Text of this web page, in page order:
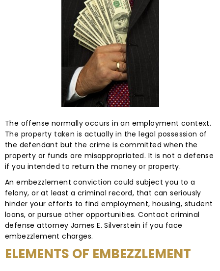
The offense normally occurs in an employment context.
The property taken is actually in the legal possession of
the defendant but the crime is committed when the
property or funds are misappropriated. It is not a defense
if you intended to return the money or property.
An embezzlement conviction could subject you to a
felony, or at least a criminal record, that can seriously
hinder your efforts to find employment, housing, student
loans, or pursue other opportunities. Contact criminal
defense attorney James E. Silverstein if you face
embezzlement charges.
ELEMENTS OF EMBEZZLEMENT